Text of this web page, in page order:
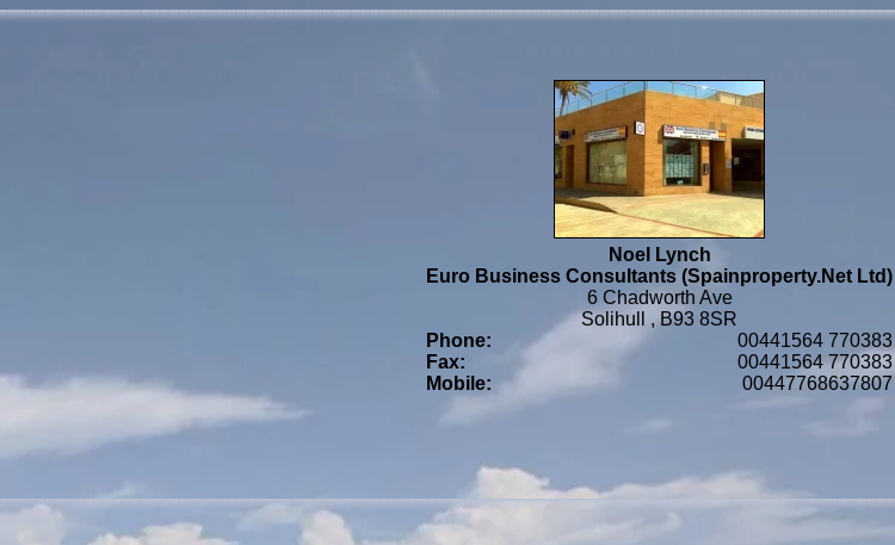
Noel Lynch
Euro Business Consultants (Spainproperty.Net Ltd)
6 Chadworth Ave
Solihull , B93 8SR
Phone:
00441564 770383
Fax:
00441564 770383
Mobile:
00447768637807